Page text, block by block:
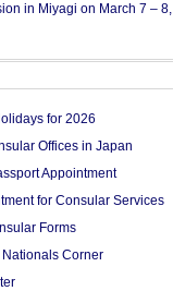
in Miyagi on March 7 – 8,
for 2026
Offices in Japan
Appointment
for Consular Services
Forms
Corner